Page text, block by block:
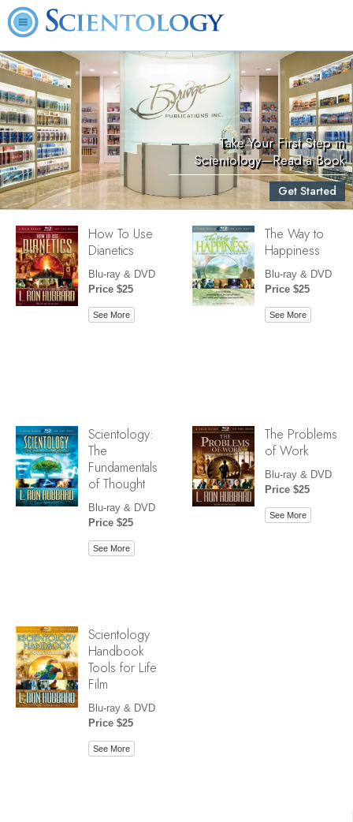
Take Your First Step in
Scientology—Read a Book
Get Started
How To Use
Dianetics
Blu-ray & DVD
Price $25
See More
The Way to
Happiness
Blu-ray & DVD
Price $25
See More
Scientology:
The
Fundamentals
of Thought
Blu-ray & DVD
Price $25
See More
The Problems
of Work
Blu-ray & DVD
Price $25
See More
Scientology
Handbook
Tools for Life
Film
Blu-ray & DVD
Price $25
See More